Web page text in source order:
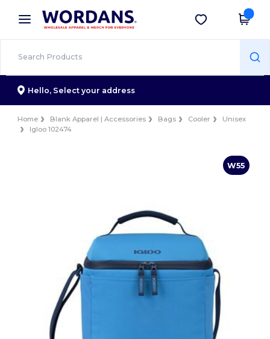
× Wordans App
Better prices on app!
Get the app
Hello, Select your address
Home Blank Apparel | Accessories Bags Cooler
Unisex
Igloo 102474
W55